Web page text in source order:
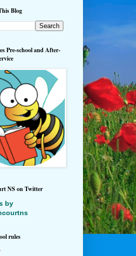
Blog
Pre-school and After-
NS on Twitter
by
rules